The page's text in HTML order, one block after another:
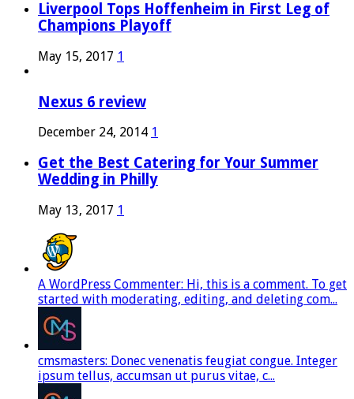
Liverpool Tops Hoffenheim in First Leg of
Champions Playoff
May 15, 2017 1
Nexus 6 review
December 24, 2014 1
Get the Best Catering for Your Summer
Wedding in Philly
May 13, 2017 1
A WordPress Commenter: Hi, this is a comment. To get
started with moderating, editing, and deleting com...
cmsmasters: Donec venenatis feugiat congue. Integer
ipsum tellus, accumsan ut purus vitae, c...